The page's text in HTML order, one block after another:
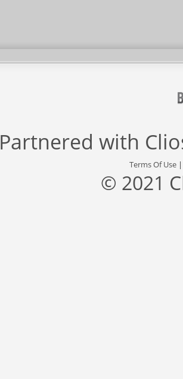
Partnered with
Terms Of Use
© 2021